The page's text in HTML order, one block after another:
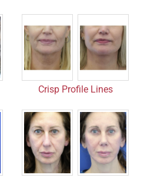
Crisp Profile Lines